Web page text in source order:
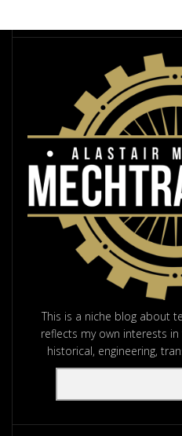
This is a niche blog about
reflects my own interests
historical, engineering,